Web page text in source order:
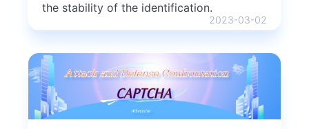
the stability of the identification.
2023-03-02